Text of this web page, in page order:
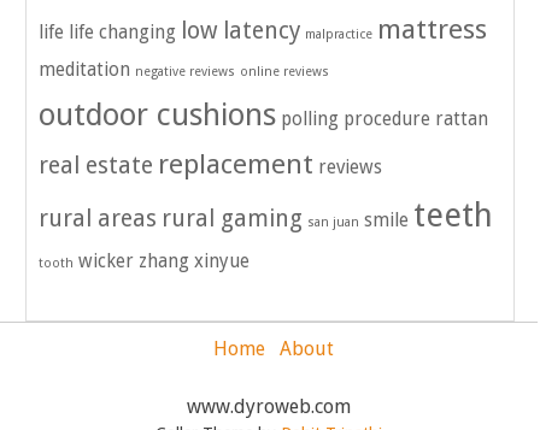
life life changing low latency malpractice mattress
meditation negative reviews online reviews
outdoor cushions polling procedure rattan
real estate replacement reviews
rural areas rural gaming san juan smile teeth
tooth wicker zhang xinyue
Home About
www.dyroweb.com